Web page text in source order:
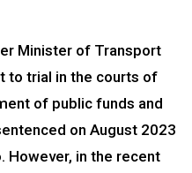
Minister of Transport
to trial in the courts of
of public funds and
on August 2023
However, in the recent